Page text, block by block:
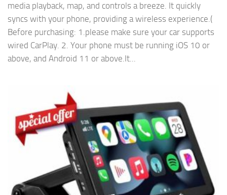
media playback, map, and controls a breeze. It quickly
syncs with your phone, providing a wireless experience.(
Before purchasing: 1.please make sure your car supports
wired CarPlay. 2. Your phone must be running iOS 10 or
above, and Android 11 or above.It...